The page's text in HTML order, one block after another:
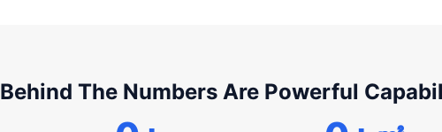
Behind The Numbers Are Powerful